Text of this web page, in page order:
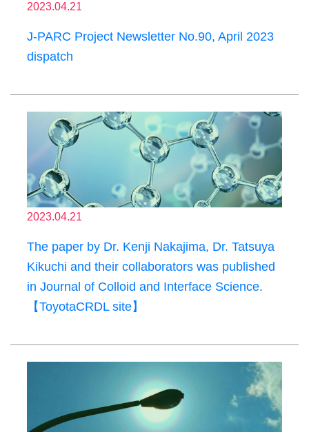
2023.04.21
J-PARC Project Newsletter No.90, April 2023
dispatch
2023.04.21
The paper by Dr. Kenji Nakajima, Dr. Tatsuya
Kikuchi and their collaborators was published
in Journal of Colloid and Interface Science.
【ToyotaCRDL site】